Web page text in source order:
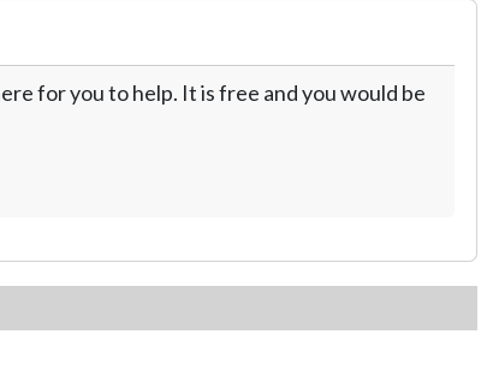
for you to help. It is free and you would be